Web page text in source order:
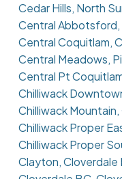
Cedar Hills, North
Central
Central Coquitlam,
Central Meadows,
Central Pt
Chilliwack
Chilliwack
Chilliwack Proper
Chilliwack Proper
Clayton, Cloverdale